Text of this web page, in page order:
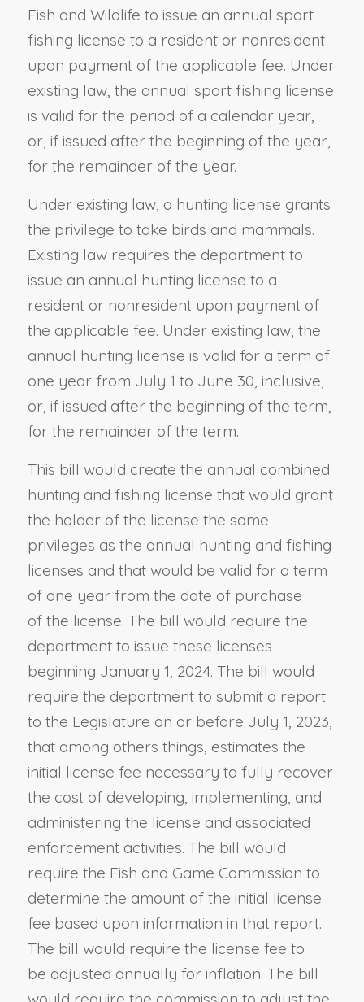
Fish and Wildlife to issue an annual sport
fishing license to a resident or nonresident
upon payment of the applicable fee. Under
existing law, the annual sport fishing license
is valid for the period of a calendar year,
or, if issued after the beginning of the year,
for the remainder of the year.
Under existing law, a hunting license grants
the privilege to take birds and mammals.
Existing law requires the department to
issue an annual hunting license to a
resident or nonresident upon payment of
the applicable fee. Under existing law, the
annual hunting license is valid for a term of
one year from July 1 to June 30, inclusive,
or, if issued after the beginning of the term,
for the remainder of the term.
This bill would create the annual combined
hunting and fishing license that would grant
the holder of the license the same
privileges as the annual hunting and fishing
licenses and that would be valid for a term
of one year from the date of purchase
of the license. The bill would require the
department to issue these licenses
beginning January 1, 2024. The bill would
require the department to submit a report
to the Legislature on or before July 1, 2023,
that among others things, estimates the
initial license fee necessary to fully recover
the cost of developing, implementing, and
administering the license and associated
enforcement activities. The bill would
require the Fish and Game Commission to
determine the amount of the initial license
fee based upon information in that report.
The bill would require the license fee to
be adjusted annually for inflation. The bill